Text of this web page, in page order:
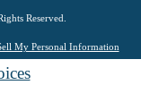
Reserved.
My Personal Information